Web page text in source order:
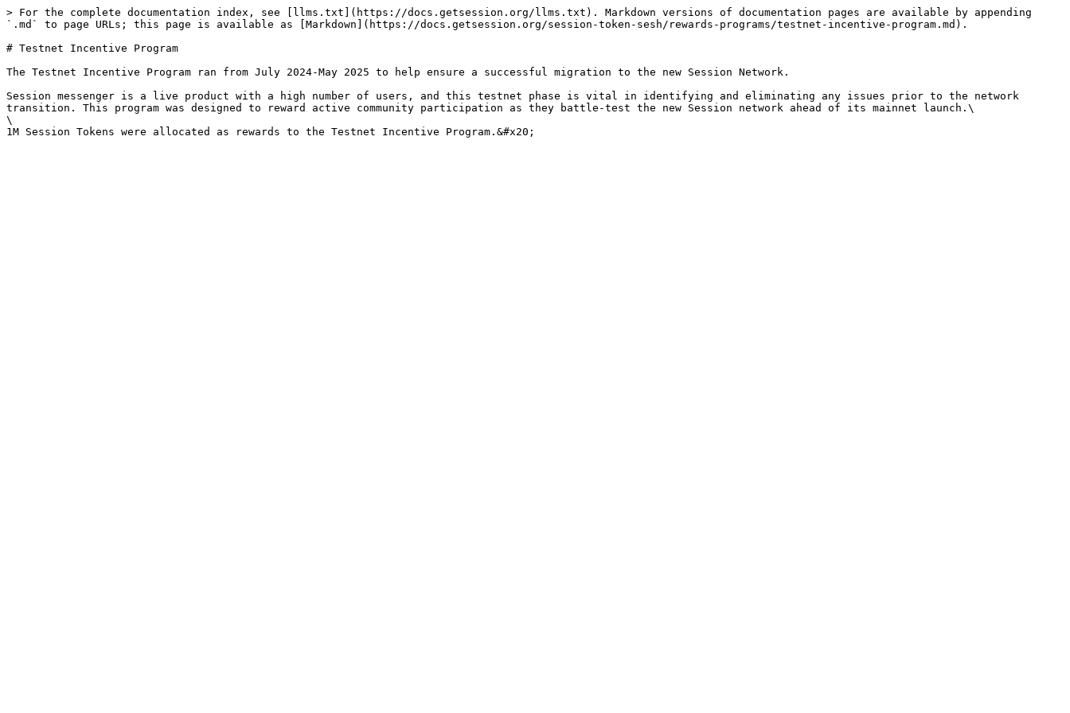
> For the complete documentation index, see [llms.txt](https://docs.getsession.org/llms.txt). Markdown versions of documentation pages are available by appending
`.md` to page URLs; this page is available as [Markdown](https://docs.getsession.org/session-token-sesh/rewards-programs/testnet-incentive-program.md).
# Testnet Incentive Program
The Testnet Incentive Program ran from July 2024-May 2025 to help ensure a successful migration to the new Session Network.
Session messenger is a live product with a high number of users, and this testnet phase is vital in identifying and eliminating any issues prior to the network
transition. This program was designed to reward active community participation as they battle-test the new Session network ahead of its mainnet launch.\
\